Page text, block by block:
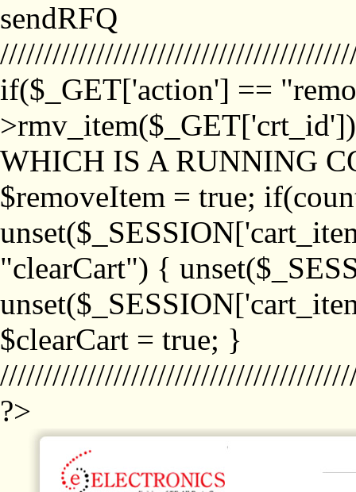
sendRFQ
if($_GET['action'] ==
WHICH IS A RUNNING
$removeItem = true;
"clearCart") {
$clearCart = true; }
?>